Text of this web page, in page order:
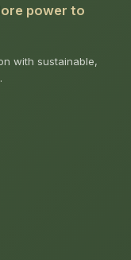
power to
with sustainable,